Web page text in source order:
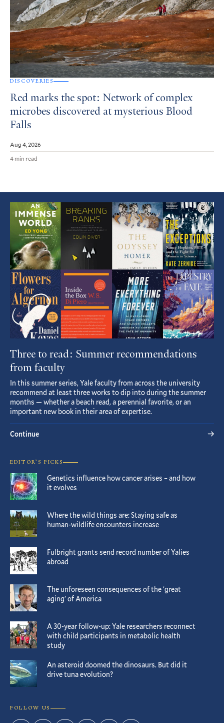
DISCOVERIES
Red marks the spot: Network of complex
microbes discovered at mysterious Blood
Falls
Aug 4, 2026
4 min read
Featured
Article
Three to read: Summer recommendations
from faculty
In this summer series, Yale faculty from across the university
recommend at least three works to dip into during the summer
months — whether a beach read, a perennial favorite, or an
important new book in their area of expertise.
Continue
EDITOR’S PICKS
Genetics influence how cancer arises – and how
it evolves
Where the wild things are: Staying safe as
human-wildlife encounters increase
Fulbright grants send record number of Yalies
abroad
The unforeseen consequences of the ‘great
aging’ of America
A 30-year follow-up: Yale researchers reconnect
with child participants in metabolic health
study
An asteroid doomed the dinosaurs. But did it
drive tuna evolution?
FOLLOW US